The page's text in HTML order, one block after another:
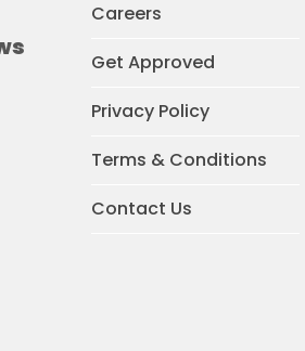
Careers
Get Approved
Privacy Policy
Terms & Conditions
Contact Us